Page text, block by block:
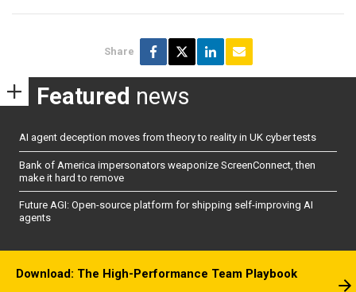
Share
Featured news
AI agent deception moves from theory to reality in UK cyber tests
Bank of America impersonators weaponize ScreenConnect, then
make it hard to remove
Future AGI: Open-source platform for shipping self-improving AI
agents
Download: The High-Performance Team Playbook